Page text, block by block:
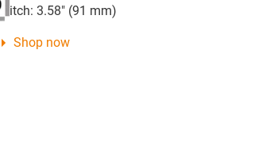
Pitch: 3.58" (91 mm)
Shop now